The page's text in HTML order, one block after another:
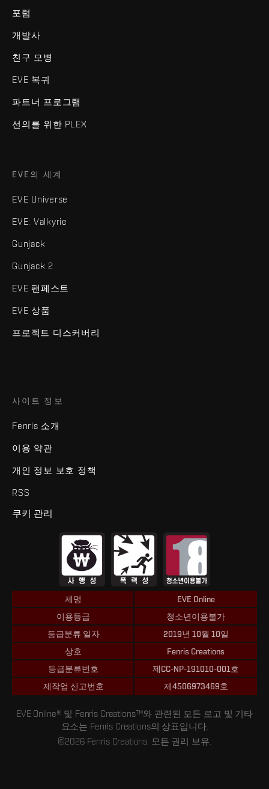
포럼
개발사
친구 모병
EVE 복귀
파트너 프로그램
선의를 위한 PLEX
EVE의 세계
EVE Universe
EVE: Valkyrie
Gunjack
Gunjack 2
EVE 팬페스트
EVE 상품
프로젝트 디스커버리
사이트 정보
Fenris 소개
이용 약관
개인 정보 보호 정책
RSS
쿠키 관리
제명
EVE Online
이용등급
청소년이용불가
등급분류 일자
2019년 10월 10일
상호
Fenris Creations
등급분류번호
제CC-NP-191010-001호
제작업 신고번호
제4506973469호
EVE Online® 및 Fenris Creations™와 관련된 모든 로고 및 기타
요소는 Fenris Creations의 상표입니다.
©2026 Fenris Creations. 모든 권리 보유.